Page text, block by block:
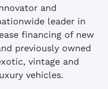
and
leader in
financing of new
previously owned
vintage and
vehicles.